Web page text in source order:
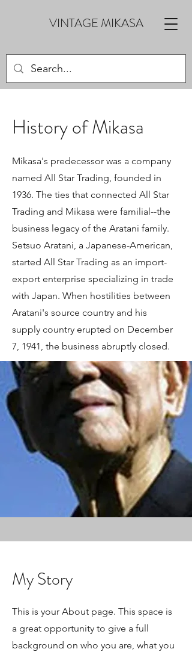
VINTAGE MIKASA
History of Mikasa
Mikasa's predecessor was a company
named All Star Trading, founded in
1936. The ties that connected All Star
Trading and Mikasa were familial--the
business legacy of the Aratani family.
Setsuo Aratani, a Japanese-American,
started All Star Trading as an import-
export enterprise specializing in trade
with Japan. When hostilities between
Aratani's source country and his
supply country erupted on December
7, 1941, the business abruptly closed.
My Story
This is your About page. This space is
a great opportunity to give a full
background on who you are, what you